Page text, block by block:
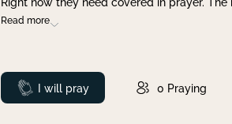
Read more
Prayed
I will pray 0 Praying